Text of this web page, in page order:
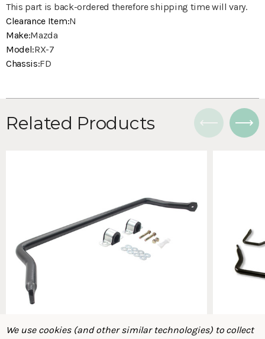
This part is back-ordered therefore shipping time will vary.
Clearance Item:N
Make:Mazda
Model:RX-7
Chassis:FD
Related Products
We use cookies (and other similar technologies) to collect